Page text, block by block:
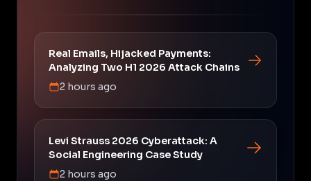
Real Emails, Hijacked Payments:
Analyzing Two H1 2026 Attack Chains
2 hours ago
Levi Strauss 2026 Cyberattack: A
Social Engineering Case Study
2 hours ago